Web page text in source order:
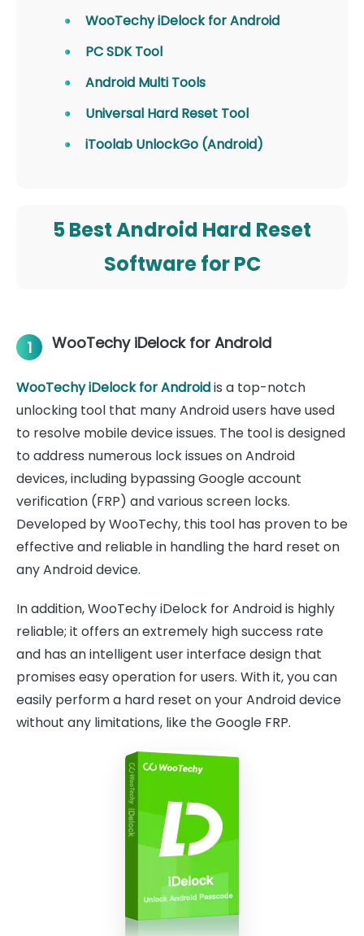
WooTechy iDelock for Android
PC SDK Tool
Android Multi Tools
Universal Hard Reset Tool
iToolab UnlockGo (Android)
5 Best Android Hard Reset
Software for PC
1 WooTechy iDelock for Android
WooTechy iDelock for Androidis a top-notch
unlocking tool that many Android users have used
to resolve mobile device issues. The tool is designed
to address numerous lock issues on Android
devices, including bypassing Google account
verification (FRP) and various screen locks.
Developed by WooTechy, this tool has proven to be
effective and reliable in handling the hard reset on
any Android device.
In addition, WooTechy iDelock for Android is highly
reliable; it offers an extremely high success rate
and has an intelligent user interface design that
promises easy operation for users. With it, you can
easily perform a hard reset on your Android device
without any limitations, like the Google FRP.